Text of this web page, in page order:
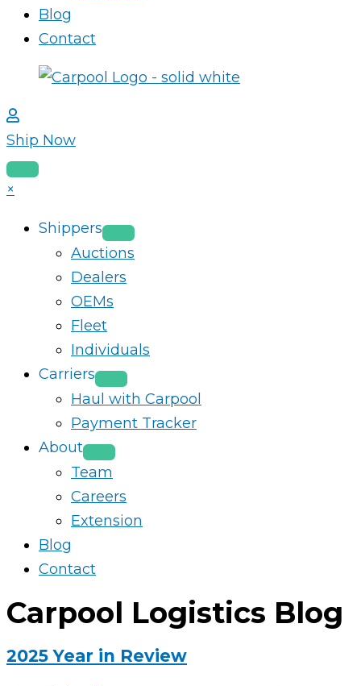
Blog
Contact
Ship Now
×
Shippers
Auctions
Dealers
OEMs
Fleet
Individuals
Carriers
Haul with Carpool
Payment Tracker
About
Team
Careers
Extension
Blog
Contact
Carpool Logistics Blog
2025 Year in Review